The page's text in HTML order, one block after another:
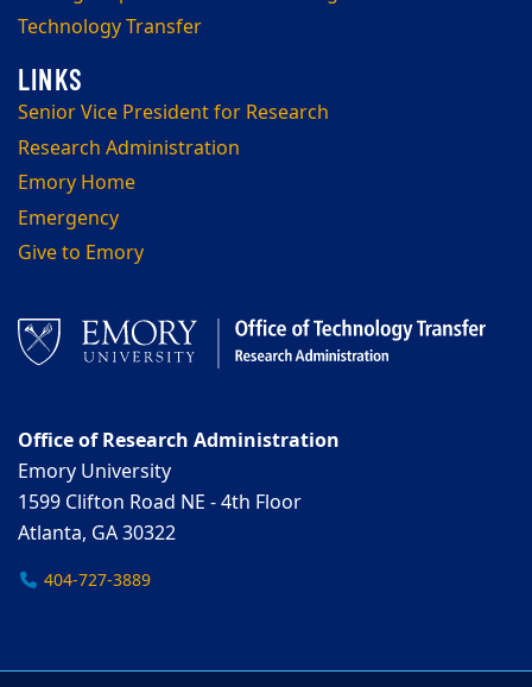
Technology Transfer
Senior Vice President for Research
Research Administration
Emory Home
Emergency
Give to Emory
Office of Research Administration
Emory University
1599 Clifton Road NE - 4th Floor
Atlanta, GA 30322
404-727-3889